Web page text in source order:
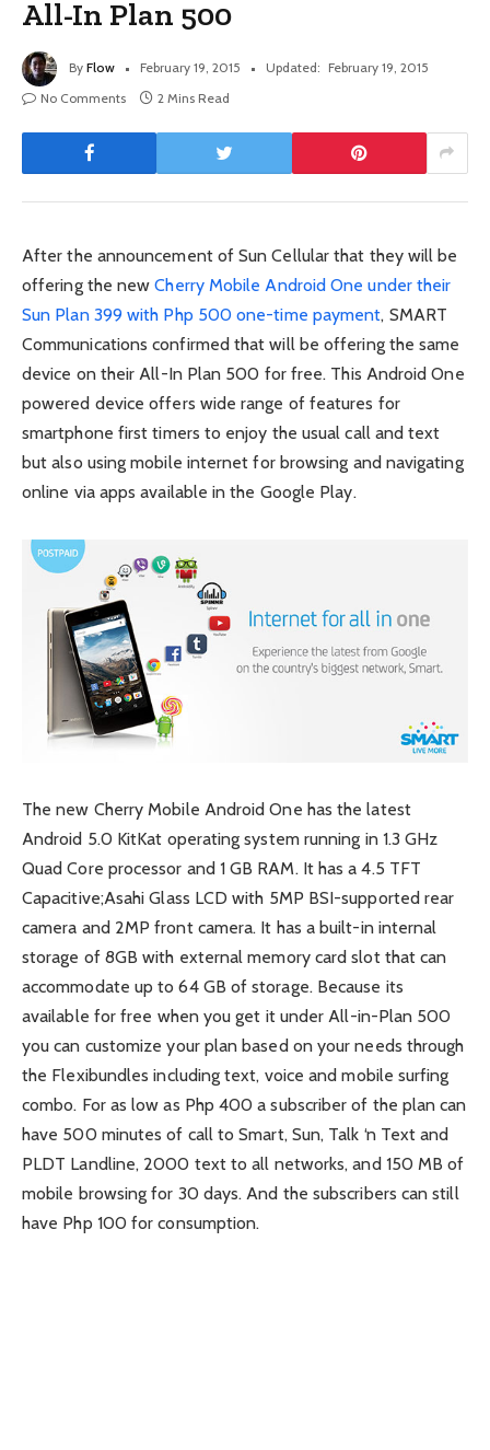
All-In Plan 500
By Flow February 19, 2015 Updated: February 19, 2015
No Comments
2 Mins Read
After the announcement of Sun Cellular that they will be
offering the newCherry Mobile Android One under their
Sun Plan 399 with Php 500 one-time payment, SMART
Communications confirmed that will be offering the same
device on their All-In Plan 500 for free. This Android One
powered device offers wide range of features for
smartphone first timers to enjoy the usual call and text
but also using mobile internet for browsing and navigating
online via apps available in the Google Play.
The new Cherry Mobile Android One has the latest
Android 5.0 KitKat operating system running in 1.3 GHz
Quad Core processor and 1 GB RAM. It has a 4.5 TFT
Capacitive;Asahi Glass LCD with 5MP BSI-supported rear
camera and 2MP front camera. It has a built-in internal
storage of 8GB with external memory card slot that can
accommodate up to 64 GB of storage. Because its
available for free when you get it under All-in-Plan 500
you can customize your plan based on your needs through
the Flexibundles including text, voice and mobile surfing
combo. For as low as Php 400 a subscriber of the plan can
have 500 minutes of call to Smart, Sun, Talk ‘n Text and
PLDT Landline, 2000 text to all networks, and 150 MB of
mobile browsing for 30 days. And the subscribers can still
have Php 100 for consumption.